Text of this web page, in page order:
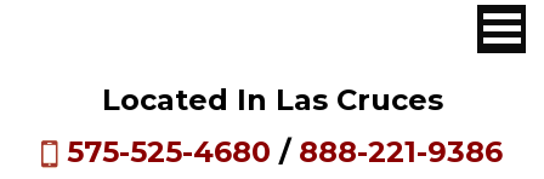
Located In Las Cruces
575-525-4680 / 888-221-9386